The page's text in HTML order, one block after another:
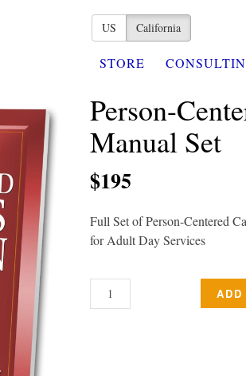
US California
STORE
Person-
Manual Set
$195
Full Set of Person-Centered
for Adult Day Services
PERSON-